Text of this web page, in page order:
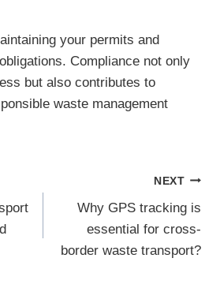
your permits and
Compliance not only
but also contributes to
waste management
NEXT
Why GPS tracking is
essential for cross-
border waste transport?